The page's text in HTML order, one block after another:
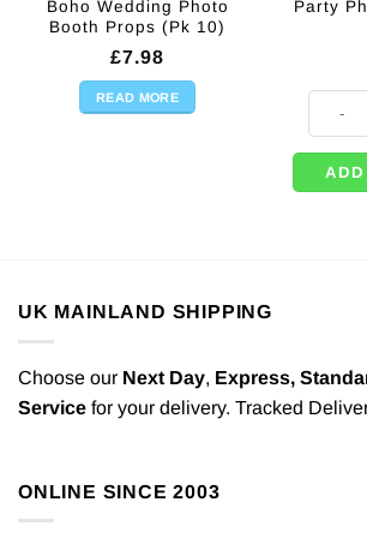
Boho Wedding Photo
Booth Props (Pk 10)
£7.98
READ MORE
Party
Party
UK MAINLAND SHIPPING
Choose our Next Day, Express,
Service for your delivery. Tracked
ONLINE SINCE 2003